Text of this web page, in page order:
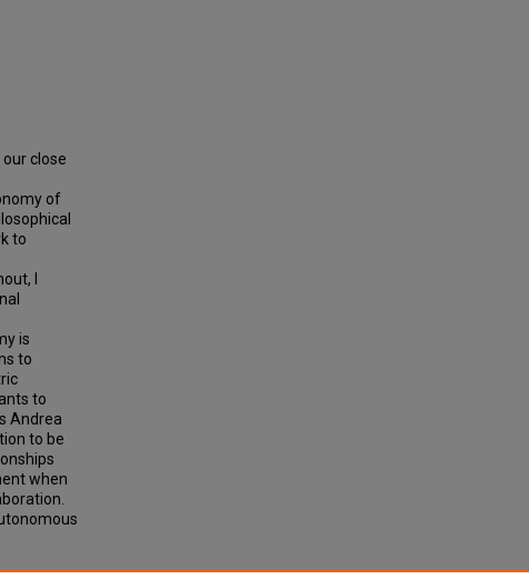
close
of
to
I
is
to
to
Andrea
to be
when